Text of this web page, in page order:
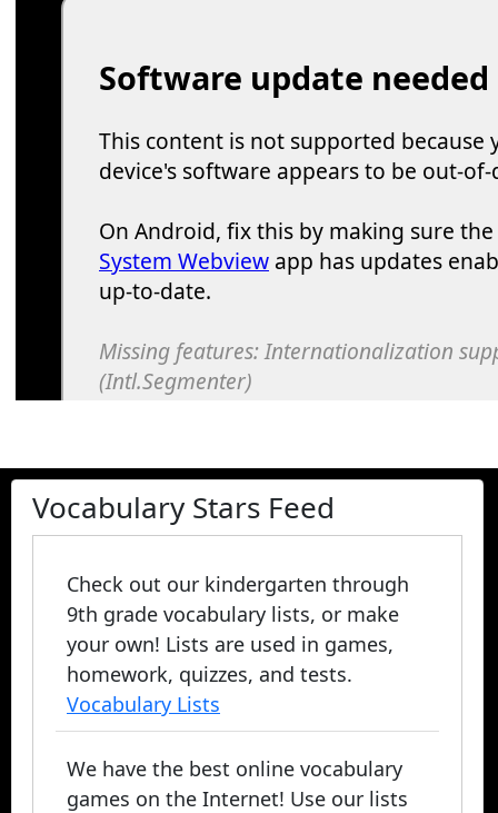
Vocabulary Stars Feed
Check out our kindergarten through
9th grade vocabulary lists, or make
your own! Lists are used in games,
homework, quizzes, and tests.
Vocabulary Lists
We have the best online vocabulary
games on the Internet! Use our lists